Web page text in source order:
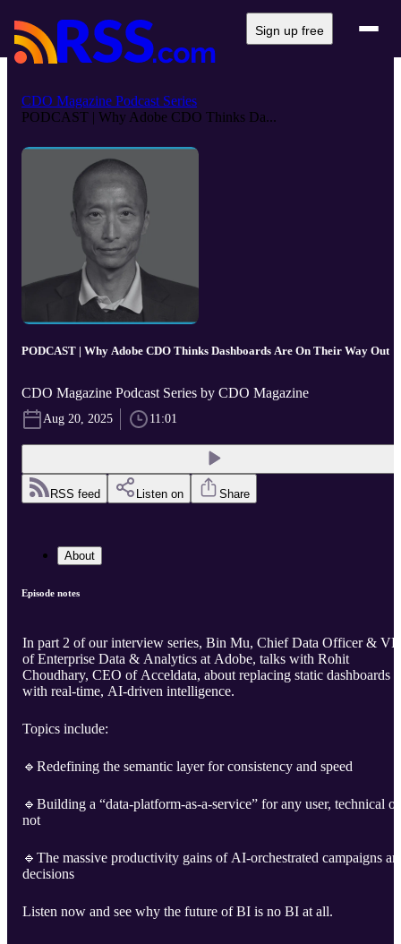
Sign up free
CDO Magazine Podcast Series
PODCAST | Why Adobe CDO Thinks Da...
PODCAST | Why Adobe CDO Thinks Dashboards Are On Their Way Out
CDO Magazine Podcast Series by CDO Magazine
Aug 20, 2025 11:01
RSS feed Listen on Share
About
Episode notes
In part 2 of our interview series, Bin Mu, Chief Data Officer & VP
of Enterprise Data & Analytics at Adobe, talks with Rohit
Choudhary, CEO of Acceldata, about replacing static dashboards
with real-time, AI-driven intelligence.
Topics include:
🔹Redefining the semantic layer for consistency and speed
🔹Building a “data-platform-as-a-service” for any user, technical or
not
🔹The massive productivity gains of AI-orchestrated campaigns
decisions
Listen now and see why the future of BI is no BI at all.